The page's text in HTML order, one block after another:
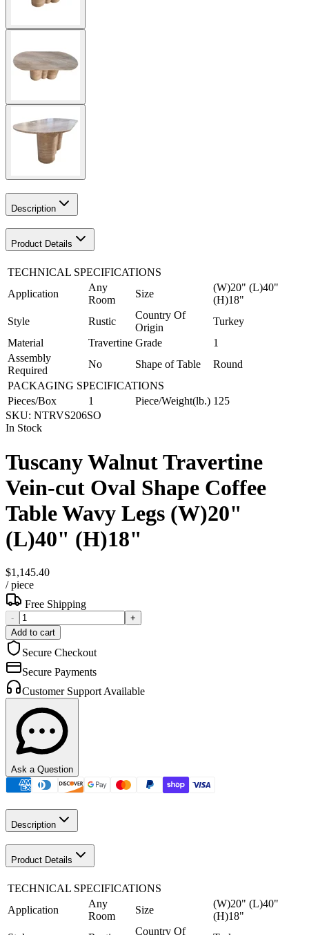
Description
Product Details
TECHNICAL SPECIFICATIONS
Application
Any
Room
Size
(W)20" (L)40"
(H)18"
Style
Rustic
Country Of
Origin
Turkey
Material
Travertine Grade
1
Assembly
Required
No Shape of Table
Round
PACKAGING SPECIFICATIONS
Pieces/Box
1 Piece/Weight(lb.) 125
SKU: NTRVS206SO
In Stock
Tuscany Walnut Travertine
Vein-cut Oval Shape Coffee
Table Wavy Legs (W)20"
(L)40" (H)18"
$1,145.40
/piece
Free Shipping
-
+
Add to cart
Secure Checkout
Secure Payments
Customer Support Available
Ask a Question
Description
Product Details
TECHNICAL SPECIFICATIONS
Application
Any
Room
Size
(W)20" (L)40"
(H)18"
Country Of